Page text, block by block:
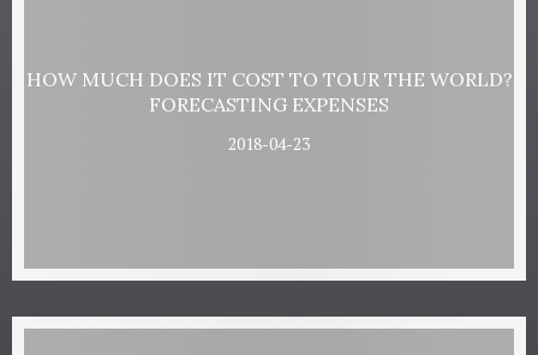
HOW MUCH DOES IT COST TO TOUR THE WORLD?
FORECASTING EXPENSES
2018-04-23